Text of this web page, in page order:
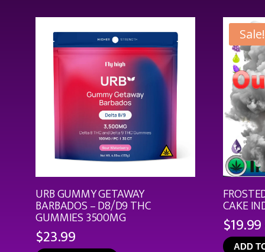
URB GUMMY GETAWAY
BARBADOS – D8/D9 THC
GUMMIES 3500MG
$23.99
Sale!
CAKE
$19.99
ADD